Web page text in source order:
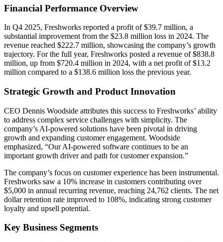
Financial Performance Overview
In Q4 2025, Freshworks reported a profit of $39.7 million, a
substantial improvement from the $23.8 million loss in 2024. The
revenue reached $222.7 million, showcasing the company’s growth
trajectory. For the full year, Freshworks posted a revenue of $838.8
million, up from $720.4 million in 2024, with a net profit of $13.2
million compared to a $138.6 million loss the previous year.
Strategic Growth and Product Innovation
CEO Dennis Woodside attributes this success to Freshworks’ ability
to address complex service challenges with simplicity. The
company’s AI-powered solutions have been pivotal in driving
growth and expanding customer engagement. Woodside
emphasized, “Our AI-powered software continues to be an
important growth driver and path for customer expansion.”
The company’s focus on customer experience has been instrumental.
Freshworks saw a 10% increase in customers contributing over
$5,000 in annual recurring revenue, reaching 24,762 clients. The net
dollar retention rate improved to 108%, indicating strong customer
loyalty and upsell potential.
Key Business Segments